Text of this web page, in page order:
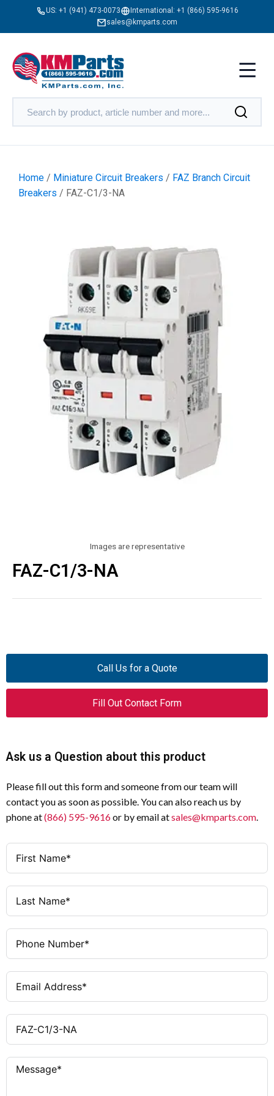
US: +1 (941) 473-0073 International: +1 (866) 595-9616
sales@kmparts.com
Home / Miniature Circuit Breakers / FAZ Branch Circuit
Breakers / FAZ-C1/3-NA
Images are representative
FAZ-C1/3-NA
Call Us for a Quote
Fill Out Contact Form
Ask us a Question about this product
Please fill out this form and someone from our team will
contact you as soon as possible. You can also reach us by
phone at(866) 595-9616or by email atsales@kmparts.com.